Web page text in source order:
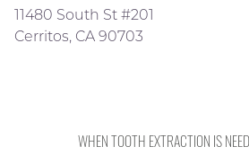
11480 South St #201
Cerritos, CA 90703
WHEN TOOTH EXTRACTION IS